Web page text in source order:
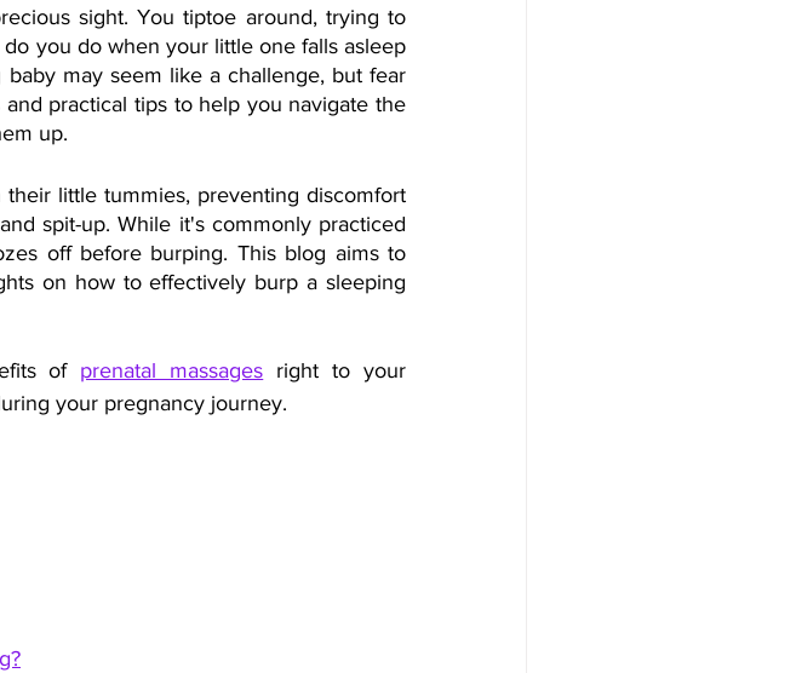
sight. You tiptoe around, trying to
you do when your little one falls asleep
may seem like a challenge, but fear
practical tips to help you navigate the
up.
little tummies, preventing discomfort
spit-up. While it's commonly practiced
off before burping. This blog aims to
on how to effectively burp a sleeping
of prenatal massages right to your
your pregnancy journey.